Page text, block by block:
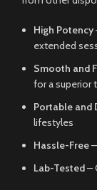
High Potency
extended
Smooth and
for a superior
Portable and
lifestyles
Hassle-Free
Lab-Tested–